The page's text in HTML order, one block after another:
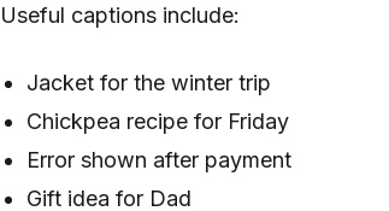
Useful captions include:
Jacket for the winter trip
Chickpea recipe for Friday
Error shown after payment
Gift idea for Dad